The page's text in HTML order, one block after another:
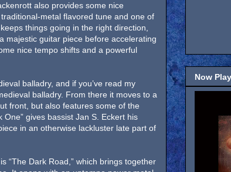
also provides some nice
metal flavored tune and one of
things going in the right direction,
majestic guitar piece before accelerating
nice tempo shifts and a powerful
balladry, and if you’ve read my
balladry. From there it moves to a
front, but also features some of the
gives bassist Jan S. Eckert his
in an otherwise lackluster late part of
“The Dark Road,” which brings together
Now